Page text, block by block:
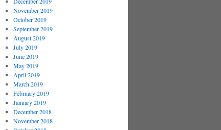
November 2019
October 2019
September 2019
August 2019
July 2019
June 2019
May 2019
April 2019
March 2019
February 2019
January 2019
December 2018
November 2018